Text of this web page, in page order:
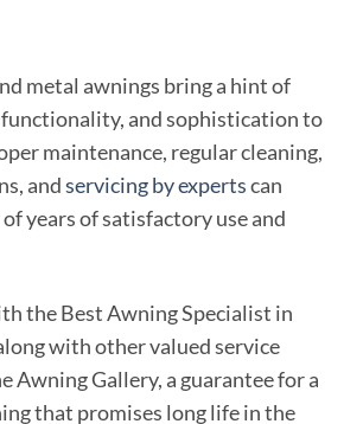
metal awnings bring a hint of
and sophistication to
maintenance, regular cleaning,
andservicing by expertscan
years of satisfactory use and
the Best Awning Specialist in
with other valued service
Awning Gallery, a guarantee for a
that promises long life in the